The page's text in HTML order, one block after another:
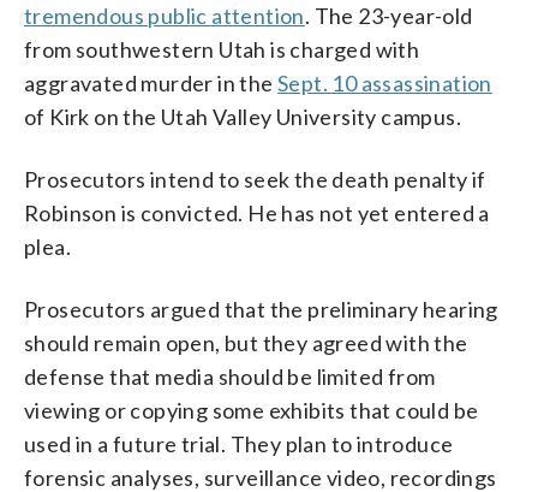
tremendous public attention. The 23-year-old
from southwestern Utah is charged with
aggravated murder in the Sept. 10 assassination
of Kirk on the Utah Valley University campus.
Prosecutors intend to seek the death penalty if
Robinson is convicted. He has not yet entered a
plea.
Prosecutors argued that the preliminary hearing
should remain open, but they agreed with the
defense that media should be limited from
viewing or copying some exhibits that could be
used in a future trial. They plan to introduce
forensic analyses, surveillance video, recordings